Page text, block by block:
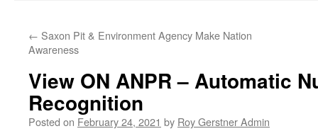
← Saxon Pit & Environment Agency Make Nation
Awareness
View ON ANPR – Automatic
Recognition
Posted on February 24, 2021 by Roy Gerstner Admin